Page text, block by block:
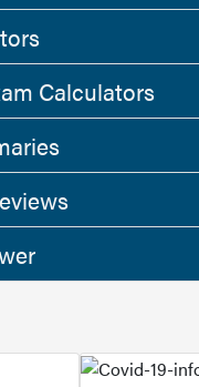
Calculators